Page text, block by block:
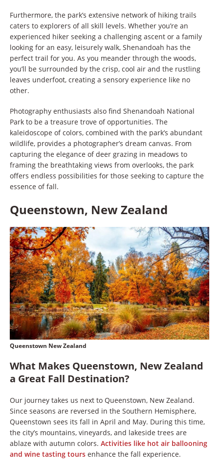
Furthermore, the park’s extensive network of hiking trails
caters to explorers of all skill levels. Whether you’re an
experienced hiker seeking a challenging ascent or a family
looking for an easy, leisurely walk, Shenandoah has the
perfect trail for you. As you meander through the woods,
you’ll be surrounded by the crisp, cool air and the rustling
leaves underfoot, creating a sensory experience like no
other.
Photography enthusiasts also find Shenandoah National
Park to be a treasure trove of opportunities. The
kaleidoscope of colors, combined with the park’s abundant
wildlife, provides a photographer’s dream canvas. From
capturing the elegance of deer grazing in meadows to
framing the breathtaking views from overlooks, the park
offers endless possibilities for those seeking to capture the
essence of fall.
Queenstown, New Zealand
Queenstown New Zealand
What Makes Queenstown, New Zealand
a Great Fall Destination?
Our journey takes us next to Queenstown, New Zealand.
Since seasons are reversed in the Southern Hemisphere,
Queenstown sees its fall in April and May. During this time,
the city’s mountains, vineyards, and lakeside trees are
ablaze with autumn colors. Activities like hot air ballooning
and wine tasting tours enhance the fall experience.